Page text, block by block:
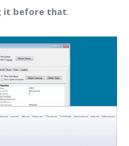
it before that.